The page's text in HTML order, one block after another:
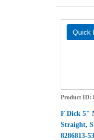
Product ID
F Dick 5"
Straight,
8286813-53